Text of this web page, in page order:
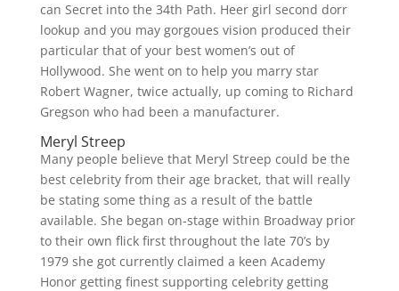
can Secret into the 34th Path. Heer girl second dorr
lookup and you may gorgoues vision produced their
particular that of your best women’s out of
Hollywood. She went on to help you marry star
Robert Wagner, twice actually, up coming to Richard
Gregson who had been a manufacturer.
Meryl Streep
Many people believe that Meryl Streep could be the
best celebrity from their age bracket, that will really
be stating some thing as a result of the battle
available. She began on-stage within Broadway prior
to their own flick first throughout the late 70’s by
1979 she got currently claimed a keen Academy
Honor getting finest supporting celebrity getting